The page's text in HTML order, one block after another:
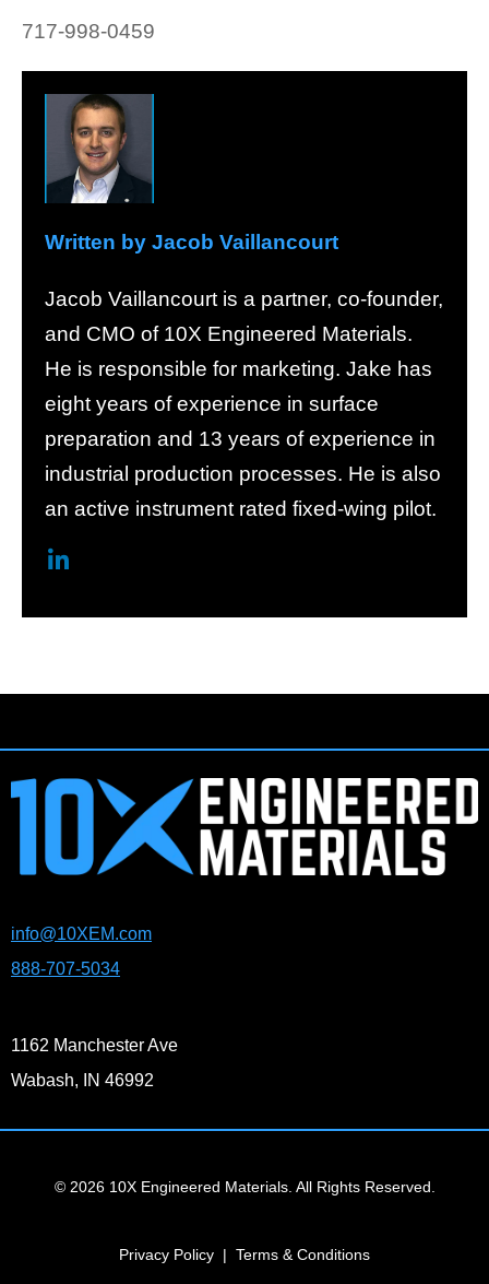
717-998-0459
Written by Jacob Vaillancourt
Jacob Vaillancourt is a partner, co-founder,
and CMO of 10X Engineered Materials.
He is responsible for marketing. Jake has
eight years of experience in surface
preparation and 13 years of experience in
industrial production processes. He is also
an active instrument rated fixed-wing pilot.
info@10XEM.com
888-707-5034
1162 Manchester Ave
Wabash, IN 46992
© 2026 10X Engineered Materials. All Rights Reserved.
Privacy Policy | Terms & Conditions